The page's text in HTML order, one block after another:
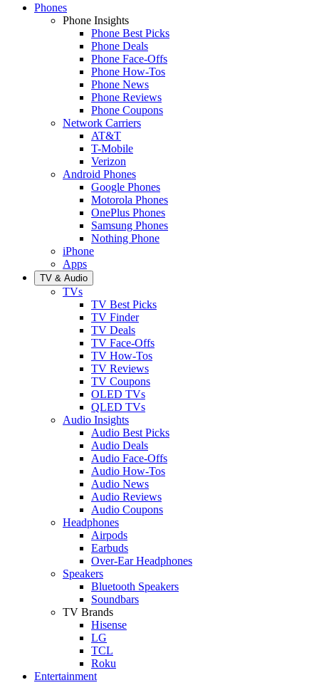
Phones
Phone Insights
Phone Best Picks
Phone Deals
Phone Face-Offs
Phone How-Tos
Phone News
Phone Reviews
Phone Coupons
Network Carriers
AT&T
T-Mobile
Verizon
Android Phones
Google Phones
Motorola Phones
OnePlus Phones
Samsung Phones
Nothing Phone
iPhone
Apps
TV & Audio
TVs
TV Best Picks
TV Finder
TV Deals
TV Face-Offs
TV How-Tos
TV Reviews
TV Coupons
OLED TVs
QLED TVs
Audio Insights
Audio Best Picks
Audio Deals
Audio Face-Offs
Audio How-Tos
Audio News
Audio Reviews
Audio Coupons
Headphones
Airpods
Earbuds
Over-Ear Headphones
Speakers
Bluetooth Speakers
Soundbars
TV Brands
Hisense
LG
TCL
Roku
Entertainment